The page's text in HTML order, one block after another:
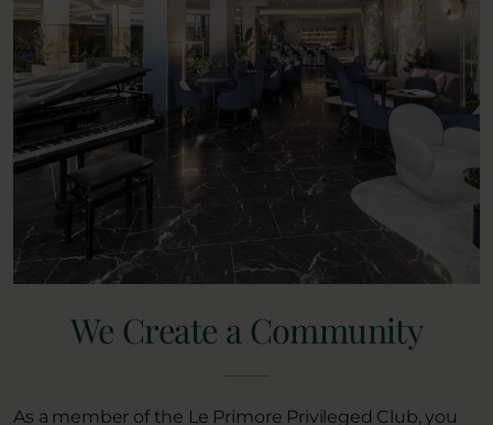
We Create a Community
As a member of the Le Primore Privileged Club, you